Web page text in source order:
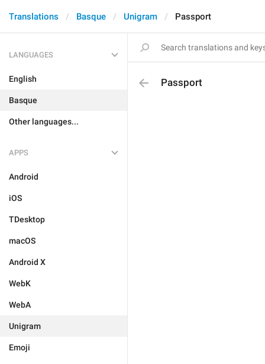
Translations Basque Unigram Passport
LANGUAGES
English
Basque
Other languages...
APPS
Android
iOS
TDesktop
macOS
Android X
WebK
WebA
Unigram
Emoji
Passport